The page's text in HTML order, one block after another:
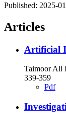
Published: 2025-
Articles
Artificial
Taimoor Ali
339-359
Pdf